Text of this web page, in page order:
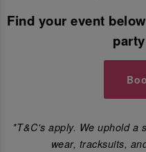
Find your event
*T&C's apply. We uphold a
wear, tracksuits,